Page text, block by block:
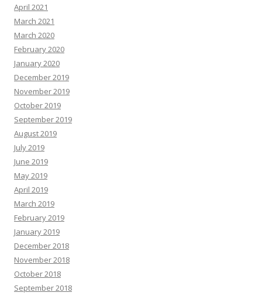
April 2021
March 2021
March 2020
February 2020
January 2020
December 2019
November 2019
October 2019
September 2019
August 2019
July 2019
June 2019
May 2019
April 2019
March 2019
February 2019
January 2019
December 2018
November 2018
October 2018
September 2018